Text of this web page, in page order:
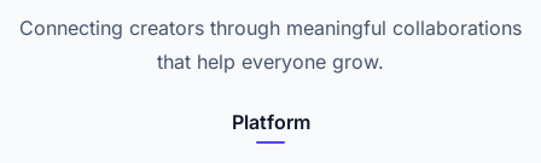
Connecting creators through meaningful collaborations
that help everyone grow.
Platform